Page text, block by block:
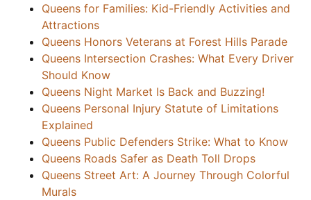
Queens for Families: Kid-Friendly Activities and
Attractions
Queens Honors Veterans at Forest Hills Parade
Queens Intersection Crashes: What Every Driver
Should Know
Queens Night Market Is Back and Buzzing!
Queens Personal Injury Statute of Limitations
Explained
Queens Public Defenders Strike: What to Know
Queens Roads Safer as Death Toll Drops
Queens Street Art: A Journey Through Colorful
Murals